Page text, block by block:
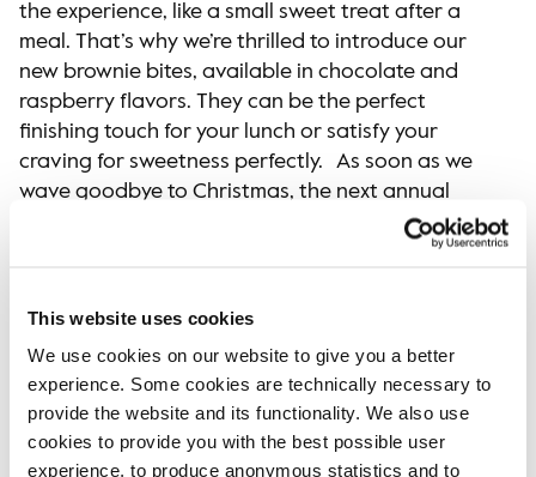
This website uses cookies
We use cookies on our website to give you a better
experience. Some cookies are technically necessary to
provide the website and its functionality. We also use
cookies to provide you with the best possible user
experience, to produce anonymous statistics and to
the experience, like a small sweet treat after a
meal. That’s why we’re thrilled to introduce our
new brownie bites, available in chocolate and
raspberry flavors. They can be the perfect
finishing touch for your lunch or satisfy your
craving for sweetness perfectly. As soon as we
wave goodbye to Christmas, the next annual
highlight arrives: Semla! We’re bringing back fan
raspberry jam. Plus, our popular Carrot Muffin is
Bun. Our new sourdough roll has been a hit since
it firstly launched last year. Now it comes with
two new toppings – salami & brie and roast beef
& radish.